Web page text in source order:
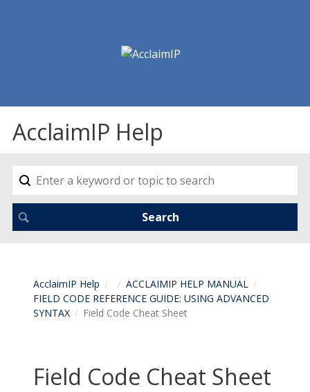
AcclaimIP Help
AcclaimIP Help
ACCLAIMIP HELP MANUAL
FIELD CODE REFERENCE GUIDE: USING ADVANCED
SYNTAX
Field Code Cheat Sheet
Field Code Cheat Sheet